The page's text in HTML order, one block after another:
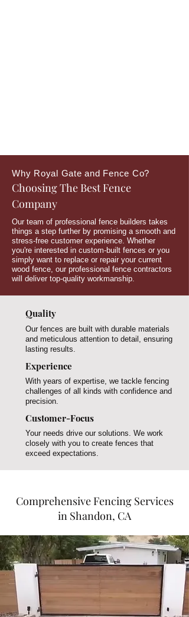
Why Royal Gate and Fence Co?
Choosing The Best Fence
Company
Our team of professional fence builders takes
things a step further by promising a smooth and
stress-free customer experience. Whether
you're interested in custom-built fences or you
simply want to replace or repair your current
wood fence, our professional fence contractors
will deliver top-quality workmanship.
Quality
Our fences are built with durable materials
and meticulous attention to detail, ensuring
lasting results.
Experience
With years of expertise, we tackle fencing
challenges of all kinds with confidence and
precision.
Customer-Focus
Your needs drive our solutions. We work
closely with you to create fences that
exceed expectations.
Comprehensive Fencing Services
in Shandon, CA